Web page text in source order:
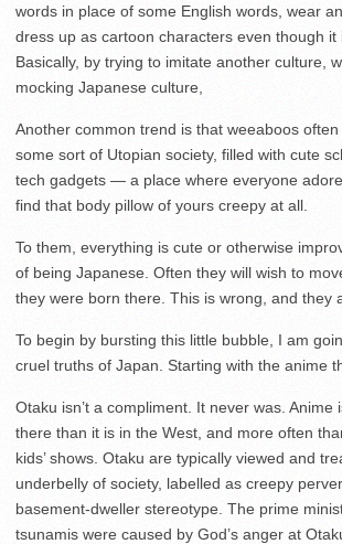
words in place of some English words, wear
dress up as cartoon characters even though it
Basically, by trying to imitate another culture,
mocking Japanese culture,
Another common trend is that weeaboos
some sort of Utopian society, filled with cute
tech gadgets — a place where everyone
find that body pillow of yours creepy at all.
To them, everything is cute or otherwise
of being Japanese. Often they will wish to
they were born there. This is wrong, and they
To begin by bursting this little bubble, I am
cruel truths of Japan. Starting with the anime
Otaku isn’t a compliment. It never was. Anime
there than it is in the West, and more often
kids’ shows. Otaku are typically viewed and
underbelly of society, labelled as creepy
basement-dweller stereotype. The prime
tsunamis were caused by God’s anger at